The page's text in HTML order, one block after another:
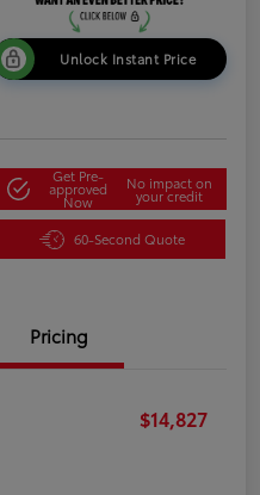
Unlock Instant Price
Get Pre-
approved
Now
No impact on
your credit
60-Second Quote
Pricing
$14,827